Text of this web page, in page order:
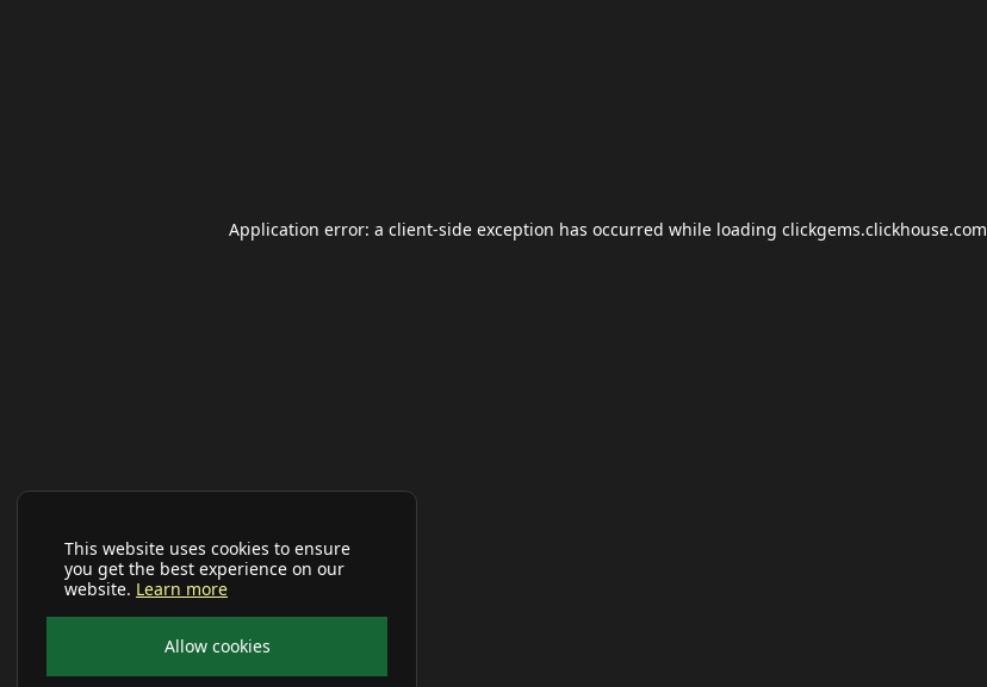
This website uses cookies to ensure
you get the best experience on our
website. Learn more
Allow cookies
Application error: a client-side exception has occurred while loading clickgems.clickhouse.com